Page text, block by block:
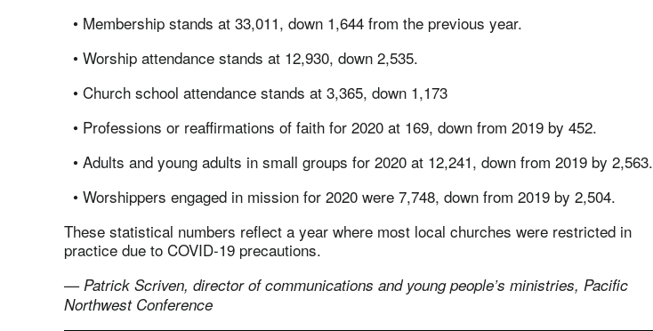
• Membership stands at 33,011, down 1,644 from the previous year.
• Worship attendance stands at 12,930, down 2,535.
• Church school attendance stands at 3,365, down 1,173
• Professions or reaffirmations of faith for 2020 at 169, down from 2019 by 452.
• Adults and young adults in small groups for 2020 at 12,241, down from 2019 by 2,563.
• Worshippers engaged in mission for 2020 were 7,748, down from 2019 by 2,504.
These statistical numbers reflect a year where most local churches were restricted in
practice due to COVID-19 precautions.
— Patrick Scriven, director of communications and young people’s ministries, Pacific
Northwest Conference